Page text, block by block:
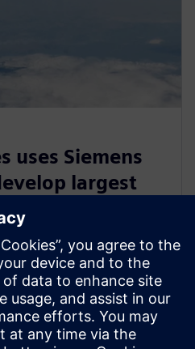
uses Siemens
largest
Vehicle built in